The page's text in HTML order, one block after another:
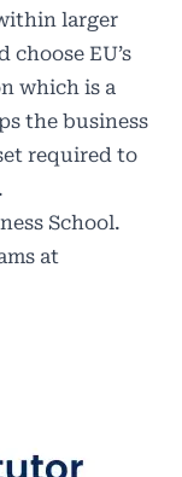
larger
EU’s
which is a
the business
required to
School.
at